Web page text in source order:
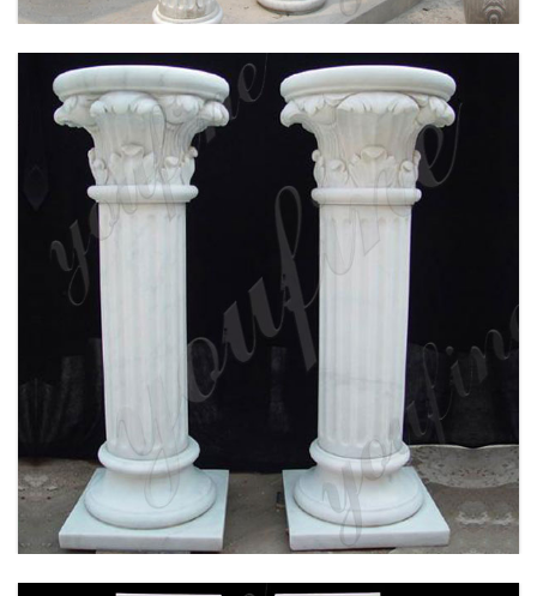
WHITE MARBLE CORINTHIAN ORDER ANCIENT
GREEK EXTERIOR PORCH COLUMNS ROUND
FLUTED FOR SALE MOKK-150